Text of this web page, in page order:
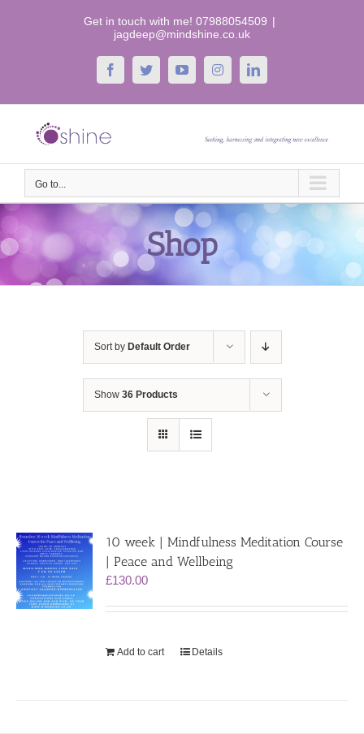
Get in touch with me! 07988054509 |
jagdeep@mindshine.co.uk
FacebookTwitterYouTubeInstagramLinkedIn
Go to...
Shop
Sort by Default Order
Show 36 Products
10 week | Mindfulness Meditation Course
| Peace and Wellbeing
£130.00
Add to cart Details